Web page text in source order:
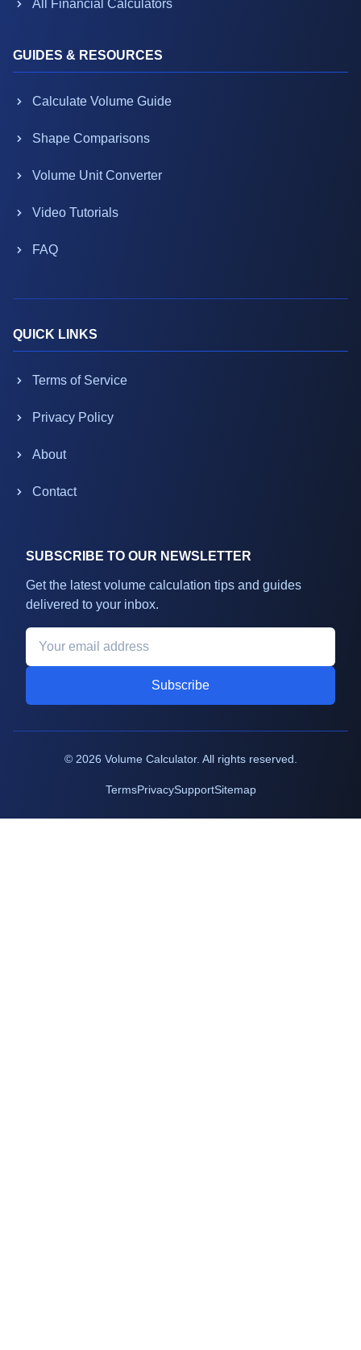
All Financial Calculators
GUIDES & RESOURCES
Calculate Volume Guide
Shape Comparisons
Volume Unit Converter
Video Tutorials
FAQ
QUICK LINKS
Terms of Service
Privacy Policy
About
Contact
SUBSCRIBE TO OUR NEWSLETTER
Get the latest volume calculation tips and guides
delivered to your inbox.
Subscribe
© 2026 Volume Calculator. All rights reserved.
TermsPrivacySupportSitemap